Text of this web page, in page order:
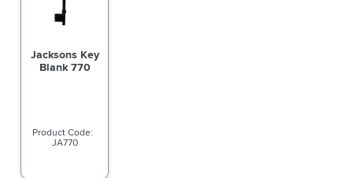
Jacksons Key
Blank 770
JA770